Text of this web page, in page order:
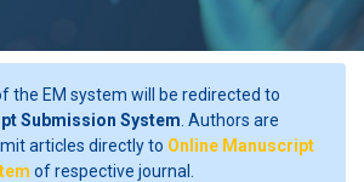
the EM system will be redirected to
Submission System . Authors are
articles directly to Online Manuscript
of respective journal.